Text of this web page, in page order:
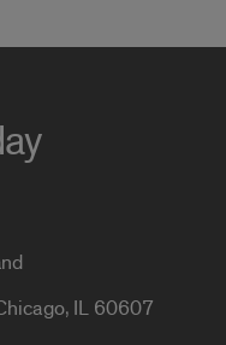
IL 60607